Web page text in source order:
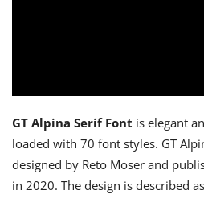
GT Alpina Serif Font is elegant
loaded with 70 font styles. GT
designed by Reto Moser and
in 2020. The design is described